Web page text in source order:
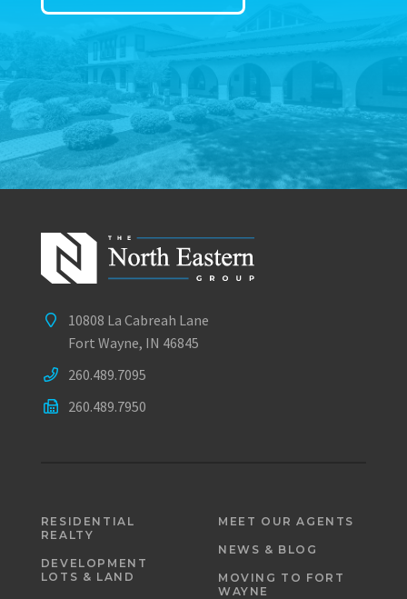
10808 La Cabreah Lane
Fort Wayne, IN 46845
260.489.7095
260.489.7950
RESIDENTIAL
REALTY
DEVELOPMENT
LOTS & LAND
MEET OUR AGENTS
NEWS & BLOG
MOVING TO FORT
WAYNE